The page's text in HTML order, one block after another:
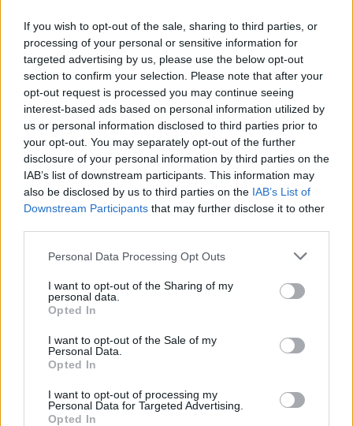
If you wish to opt-out of the sale, sharing to third parties, or
processing of your personal or sensitive information for
targeted advertising by us, please use the below opt-out
section to confirm your selection. Please note that after your
opt-out request is processed you may continue seeing
interest-based ads based on personal information utilized by
us or personal information disclosed to third parties prior to
your opt-out. You may separately opt-out of the further
disclosure of your personal information by third parties on the
IAB’s list of downstream participants. This information may
also be disclosed by us to third parties on the IAB’s List of
Downstream Participants that may further disclose it to other
Personal Data Processing Opt Outs
I want to opt-out of the Sharing of my
personal data.
Opted In
I want to opt-out of the Sale of my
Personal Data.
Opted In
I want to opt-out of processing my
Personal Data for Targeted Advertising.
Opted In
ΜΕΣΗΜΕΡΙ ΚΑΙ ΚΑΤΙ
2025/26 - 01/09...
Πρεμιέρα Μεσημέρι
και...